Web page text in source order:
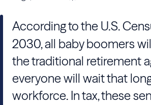
According to the U.S.
2030, all baby boomers
the traditional retirement
everyone will wait that
workforce. In tax, these